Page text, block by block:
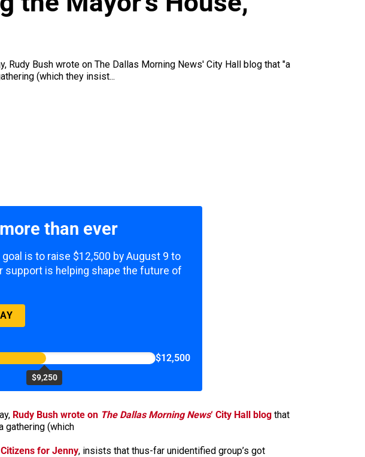
Rudy Bush wrote on The Dallas Morning News' City Hall blog that "a
(which they insist...
than ever
is to raise $12,500 by August 9 to
support is helping shape the future of
$9,250
$12,500
Rudy Bush wrote on The Dallas Morning News‘ City Hall blog that
gathering (which
for Jenny, insists that thus-far unidentified group’s got